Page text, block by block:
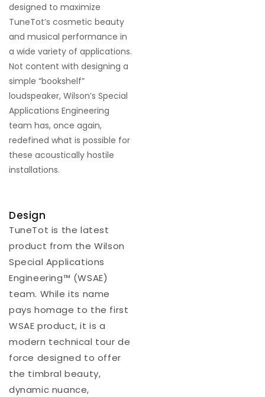
designed to maximize
TuneTot’s cosmetic beauty
and musical performance in
a wide variety of applications.
Not content with designing a
simple “bookshelf”
loudspeaker, Wilson’s Special
Applications Engineering
team has, once again,
redefined what is possible for
these acoustically hostile
installations.
Design
TuneTot is the latest
product from the Wilson
Special Applications
Engineering™ (WSAE)
team. While its name
pays homage to the first
WSAE product, it is a
modern technical tour de
force designed to offer
the timbral beauty,
dynamic nuance,